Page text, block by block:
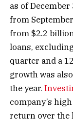
as of
from
from $2.2
loans,
quarter and a
growth was
the year.
company’s
return over the